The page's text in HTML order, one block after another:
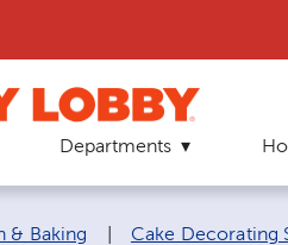
Departments
links:
& Baking Cake Decorating